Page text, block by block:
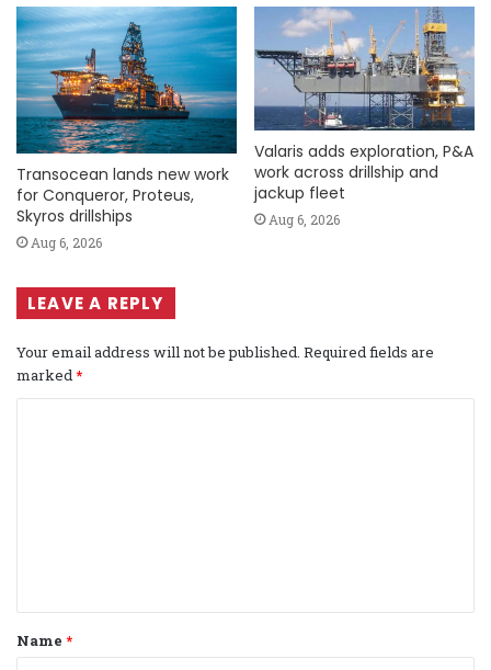
Transocean lands new work
for Conqueror, Proteus,
Skyros drillships
Aug 6, 2026
Valaris adds exploration, P&A
work across drillship and
jackup fleet
Aug 6, 2026
LEAVE A REPLY
Your email address will not be published. Required fields are
marked *
t
*
Name *